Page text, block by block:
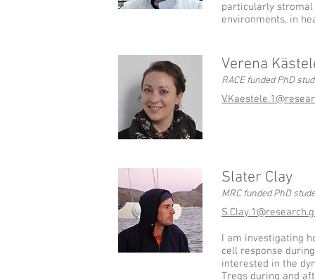
particularly
environments, in
Verena
RACE funded PhD
Slater Clay
MRC funded PhD
I am investigating
cell response
interested in the
Tregs during and